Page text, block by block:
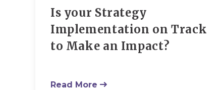
Is your Strategy
Implementation on Track
to Make an Impact?
Read More